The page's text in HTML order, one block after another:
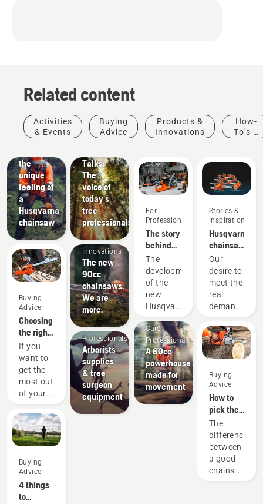
Related content
Activities
& Events
Buying
Advice
Products &
Innovations
How-
To's &
the
unique
feeling of
a
Husqvarna
chainsaw
Buying
Advice
Choosing
the right
chainsaw
chain: A
few tips
If you
want to
get the
most out
of your
it’s
important
that you
the saw
chain
that is
exactly
Buying
Advice
4 things
to
Stories &
Inspiration
Husqvarna
Talks:
The
voice of
today's
tree
professionals
Products
&
Innovations
The new
90cc
chainsaws.
We are
more.
Arborists
& Tree
Care
Professionals
Arborists
supplies
& tree
surgeon
equipment
For
Professionals
The story
behind
the new
60cc
professional
chainsaws
The
development
of the
new
Husqvarna
Mark II
and 562
XP®
Mark II
saws is
a story
of
Arborists
Care
Professionals
A 60cc
powerhouse
made for
movement
Stories &
Inspiration
Husqvarna
chainsaws
-
powered
by our
users
since
Our
desire to
meet the
real
demands
forestry
professionals
has
us to
create
some of
the
world's
best and
most
innovative
chainsaws.
Buying
Advice
How to
pick the
best
chainsaw
for your
needs
The
difference
between
a good
chainsaw